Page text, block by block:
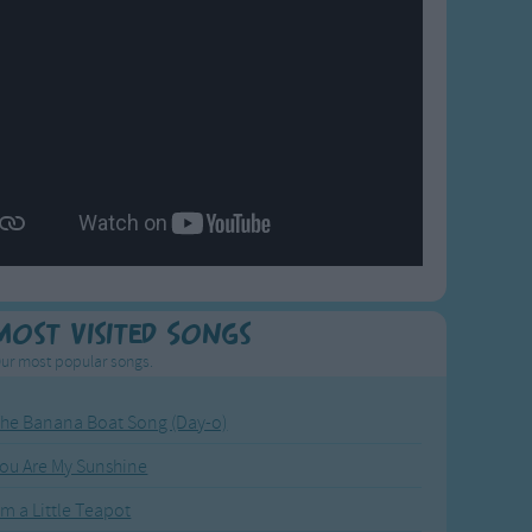
Visited Songs
most popular songs.
Banana Boat Song (Day-o)
Are My Sunshine
a Little Teapot